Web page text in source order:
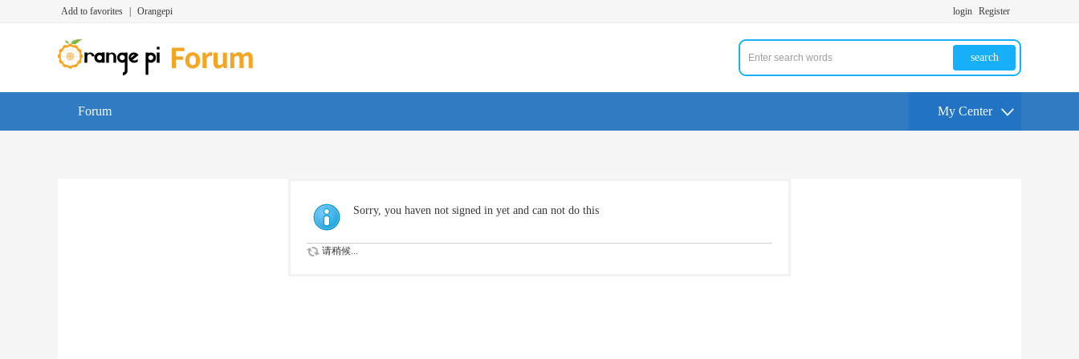
Add to favorites Orangepi login Register
search
Forum My Center
Sorry, you haven not signed in yet and can not do this
请稍候...